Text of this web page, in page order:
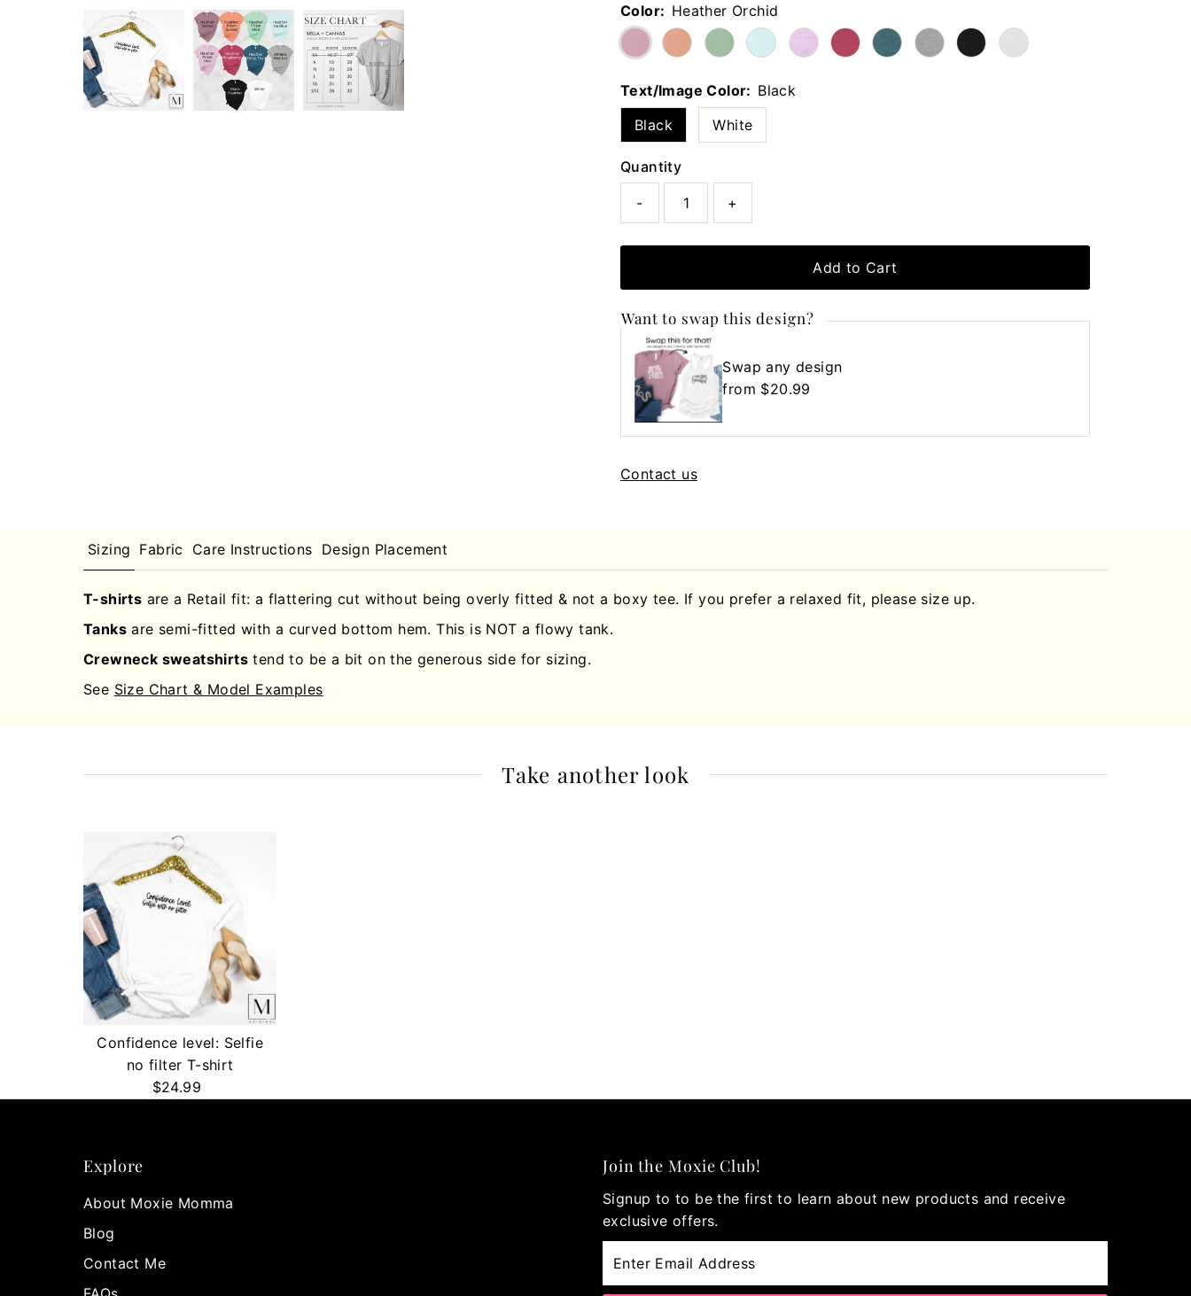
Color: Heather Orchid
Text/Image Color: Black
Black
White
Quantity
- +
Add to Cart
Want to swap this design?
Swap any design
Regular
from $20.99
Contact us
Sizing Fabric Care Instructions Design Placement
T-shirts are a Retail fit: a flattering cut without being overly fitted & not a boxy tee. If you prefer a relaxed fit, please size up.
Tanks are semi-fitted with a curved bottom hem. This is NOT a flowy tank.
Crewneck sweatshirts tend to be a bit on the generous side for sizing.
See Size Chart & Model Examples
Take another look
Confidence level: Selfie
no filter T-shirt
Regular
$24.99
Explore
About Moxie Momma
Blog
Contact Me
Join the Moxie Club!
Signup to to be the first to learn about new products and receive
exclusive offers.
Email